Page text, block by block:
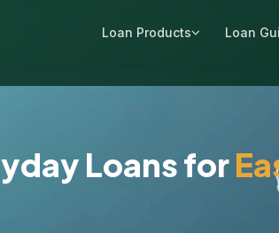
Loan Products Loan
Loans for